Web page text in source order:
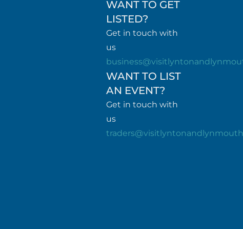
WANT TO GET
LISTED?
Get in touch with
us
WANT TO LIST
AN EVENT?
Get in touch with
us